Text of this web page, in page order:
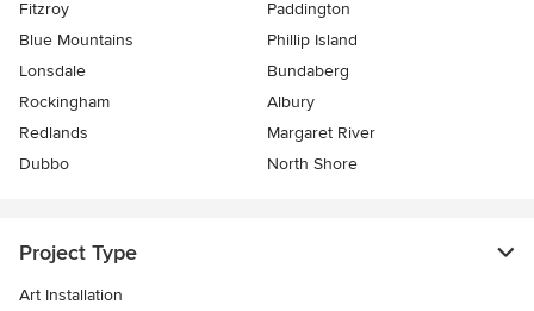
Fitzroy
Paddington
Blue Mountains
Phillip Island
Lonsdale
Bundaberg
Rockingham
Albury
Redlands
Margaret River
Dubbo
North Shore
Project Type
Art Installation